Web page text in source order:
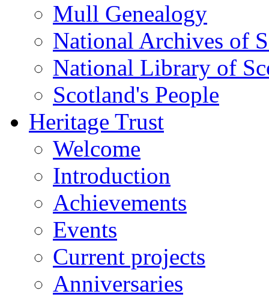
Mull Genealogy
National Archives of
National Library of
Scotland's People
Heritage Trust
Welcome
Introduction
Achievements
Events
Current projects
Anniversaries